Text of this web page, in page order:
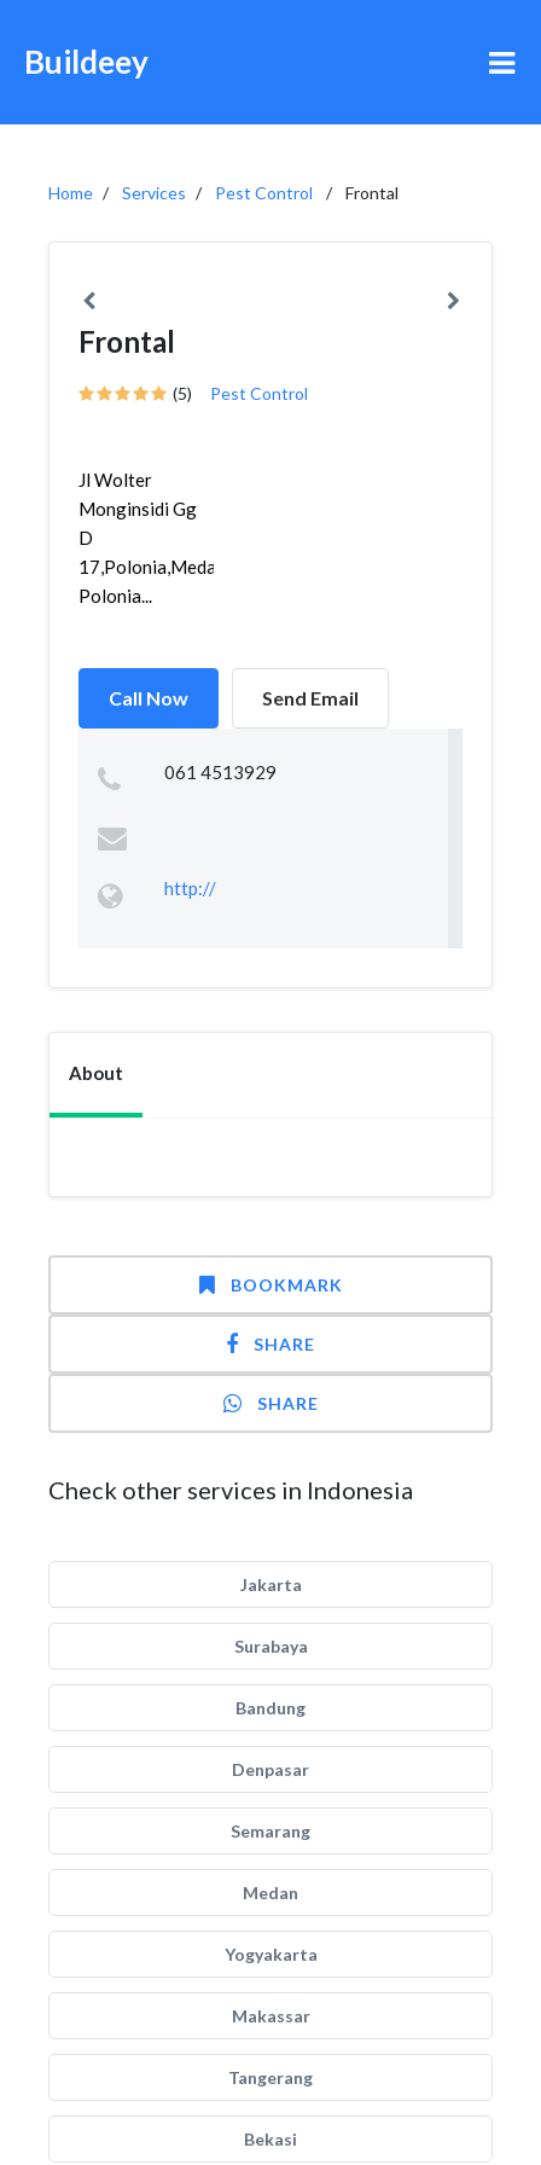
Buildeey
Home Services Pest Control Frontal
Frontal
(5) Pest Control
Jl Wolter
Monginsidi Gg
D
17,Polonia,Medan
Polonia...
Call Now Send Email
061 4513929
http://
About
BOOKMARK
SHARE
SHARE
Check other services in Indonesia
Jakarta
Surabaya
Bandung
Denpasar
Semarang
Medan
Yogyakarta
Makassar
Tangerang
Bekasi